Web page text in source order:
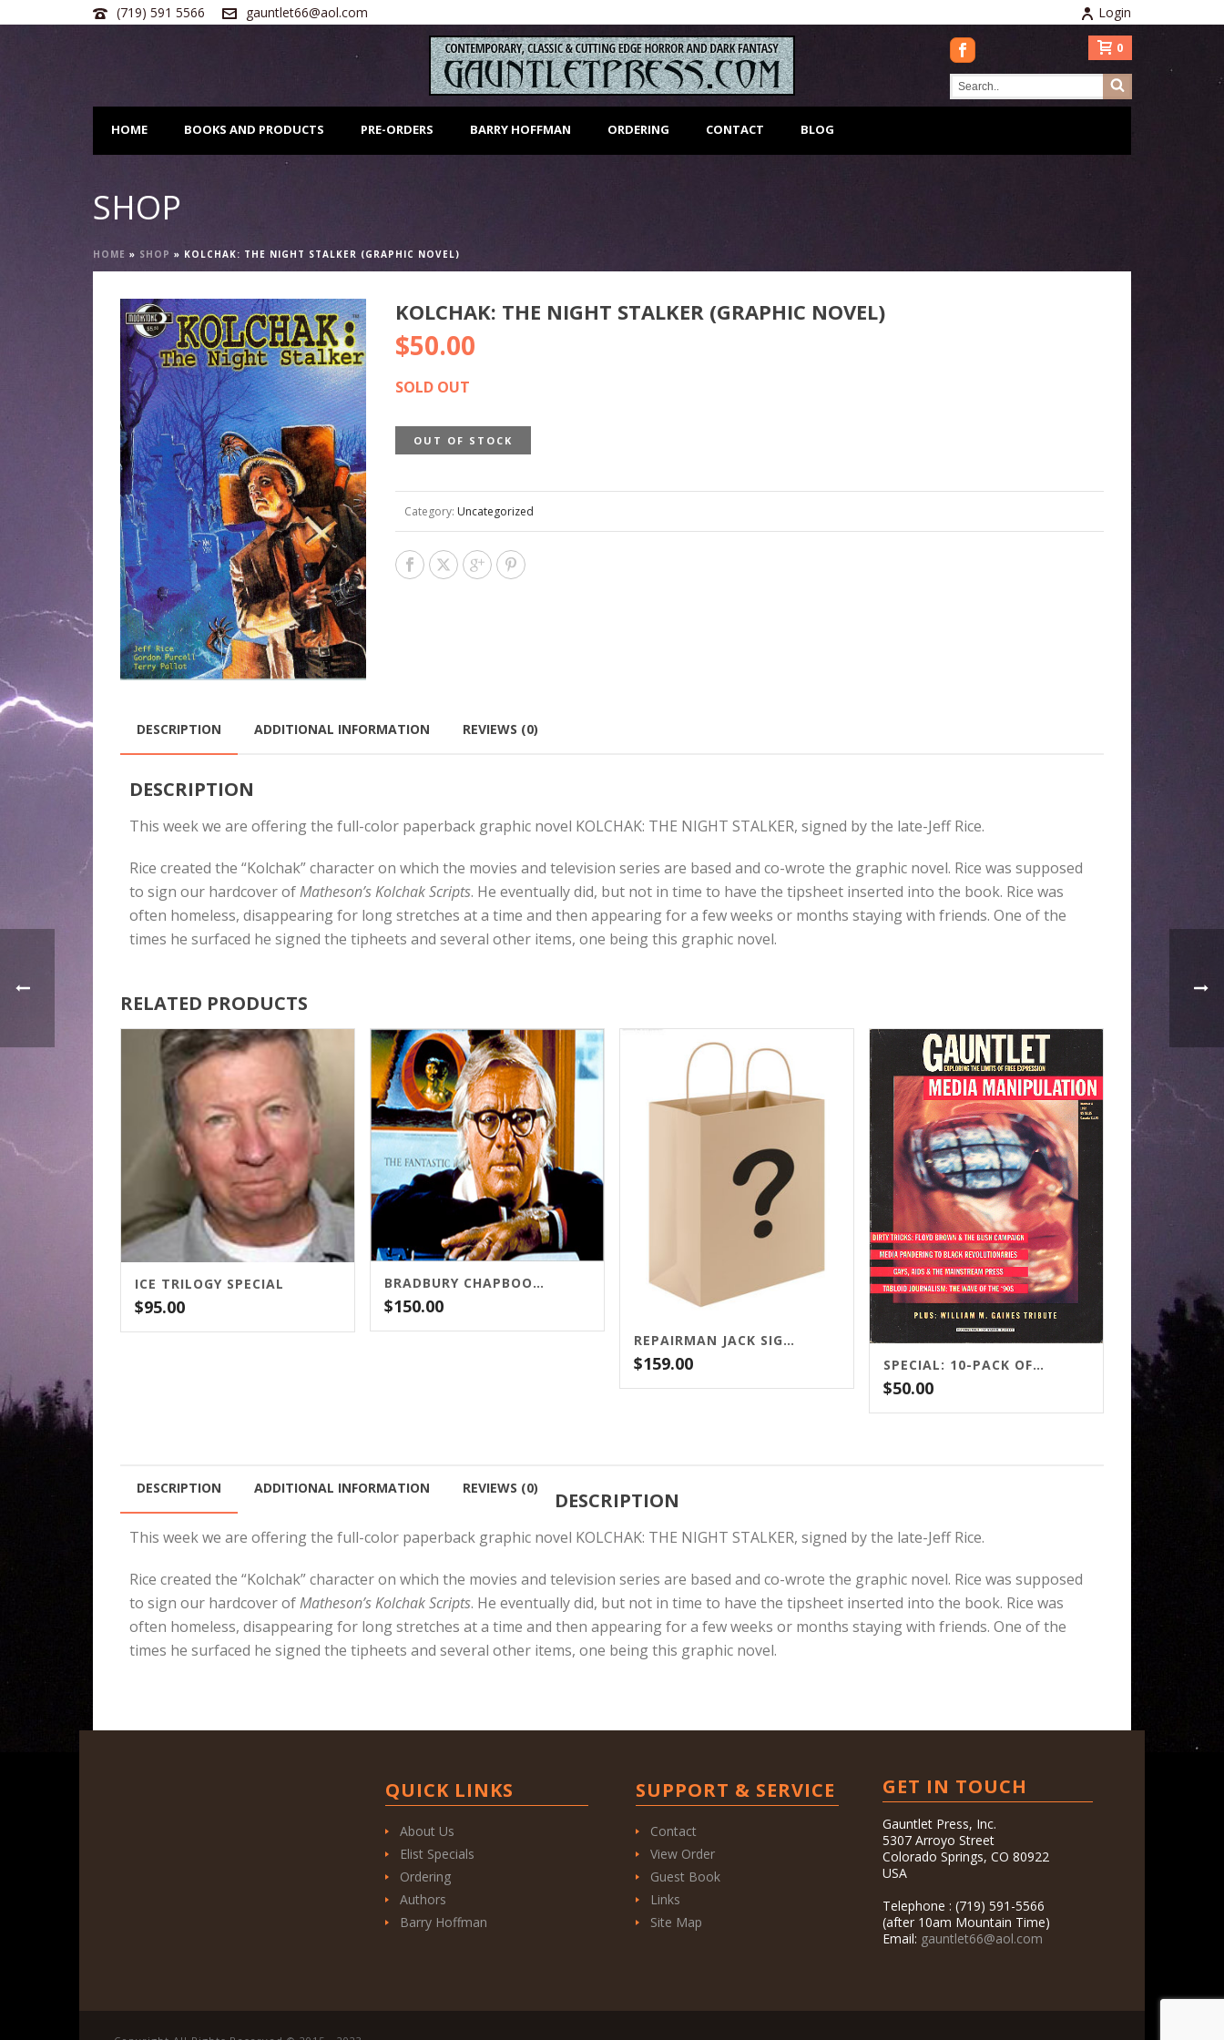
(719) 591 5566 gauntlet66@aol.com Login
HOME BOOKS AND PRODUCTS PRE-ORDERS BARRY HOFFMAN ORDERING CONTACT BLOG
0
SHOP
HOME » SHOP » KOLCHAK: THE NIGHT STALKER (GRAPHIC NOVEL)
KOLCHAK: THE NIGHT STALKER (GRAPHIC NOVEL)
$50.00
SOLD OUT
OUT OF STOCK
Category: Uncategorized
DESCRIPTION ADDITIONAL INFORMATION REVIEWS (0)
DESCRIPTION
This week we are offering the full-color paperback graphic novel KOLCHAK: THE NIGHT STALKER, signed by the late-Jeff Rice.
Rice created the “Kolchak” character on which the movies and television series are based and co-wrote the graphic novel. Rice was supposed
to sign our hardcover ofMatheson’s Kolchak Scripts. He eventually did, but not in time to have the tipsheet inserted into the book. Rice was
often homeless, disappearing for long stretches at a time and then appearing for a few weeks or months staying with friends. One of the
times he surfaced he signed the tipheets and several other items, one being this graphic novel.
RELATED PRODUCTS
ICE TRILOGY SPECIAL
$95.00
BRADBURY CHAPBOOK PACKAGE
$150.00
REPAIRMAN JACK SIGNED LIMITED EDITION BUNDLE
$159.00 SPECIAL: 10-PACK OF GAUNTLET MAGAZINE
$50.00
DESCRIPTION ADDITIONAL INFORMATION REVIEWS (0)
DESCRIPTION
This week we are offering the full-color paperback graphic novel KOLCHAK: THE NIGHT STALKER, signed by the late-Jeff Rice.
Rice created the “Kolchak” character on which the movies and television series are based and co-wrote the graphic novel. Rice was supposed
to sign our hardcover ofMatheson’s Kolchak Scripts. He eventually did, but not in time to have the tipsheet inserted into the book. Rice was
often homeless, disappearing for long stretches at a time and then appearing for a few weeks or months staying with friends. One of the
times he surfaced he signed the tipheets and several other items, one being this graphic novel.
QUICK LINKS
About Us
Elist Specials
Ordering
Authors
Barry Hoffman
SUPPORT & SERVICE
Contact
View Order
Guest Book
Links
Site Map
GET IN TOUCH
Gauntlet Press, Inc.
5307 Arroyo Street
Colorado Springs, CO 80922
USA
Telephone : (719) 591-5566
(after 10am Mountain Time)
Email: gauntlet66@aol.com